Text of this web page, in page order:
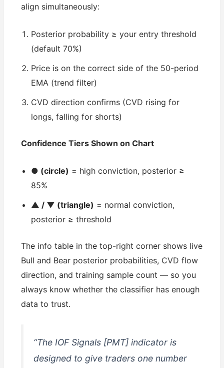
align simultaneously:
Posterior probability ≥ your entry threshold
(default 70%)
Price is on the correct side of the 50-period
EMA (trend filter)
CVD direction confirms (CVD rising for
longs, falling for shorts)
Confidence Tiers Shown on Chart
● (circle) = high conviction, posterior ≥
85%
▲ / ▼ (triangle) = normal conviction,
posterior ≥ threshold
The info table in the top-right corner shows live
Bull and Bear posterior probabilities, CVD flow
direction, and training sample count — so you
always know whether the classifier has enough
data to trust.
“The IOF Signals [PMT] indicator is
designed to give traders one number